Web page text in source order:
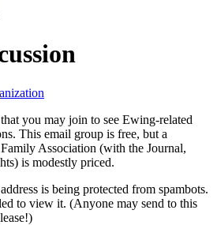
you may join to see Ewing-related
This email group is free, but a
Association (with the Journal,
is modestly priced.
is being protected from spambots.
to view it. (Anyone may send to this